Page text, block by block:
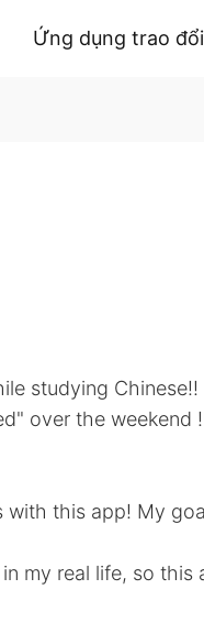
Ứng dụng trao
studying
over the weekend
with this app! My
my real life, so this